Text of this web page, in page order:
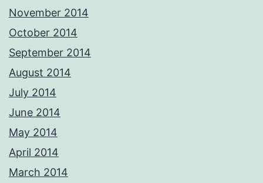
November 2014
October 2014
September 2014
August 2014
July 2014
June 2014
May 2014
April 2014
March 2014